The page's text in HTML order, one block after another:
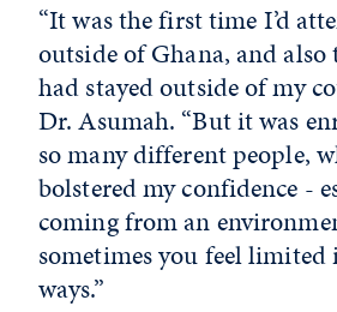
“It was the first time I’d
outside of Ghana, and also
had stayed outside of my
Dr. Asumah. “But it was
so many different people,
bolstered my confidence -
coming from an
sometimes you feel
ways.”